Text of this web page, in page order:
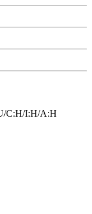
C:H/I:H/A:H